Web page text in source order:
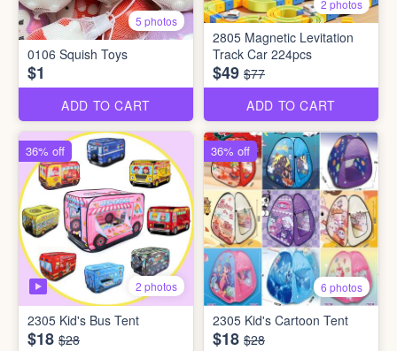
5 photos
0106 Squish Toys
$1
ADD TO CART
2 photos
2805 Magnetic Levitation
Track Car 224pcs
$49 $77
ADD TO CART
2 photos
2305 Kid's Bus Tent
$18 $28
36% off
6 photos
2305 Kid's Cartoon Tent
$18 $28
36% off